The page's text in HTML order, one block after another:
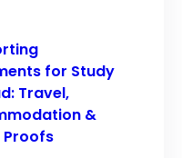
for Study
Travel,
&